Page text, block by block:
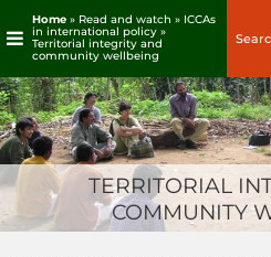
Skip
to
content
Home» Read and watch » ICCAs
in international policy»
Territorial integrity and
community wellbeing
TERRITORIAL
COMMUNITY